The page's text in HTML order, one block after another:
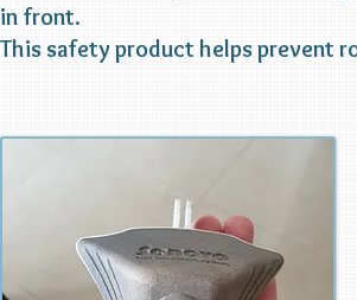
in front.
This safety product helps prevent